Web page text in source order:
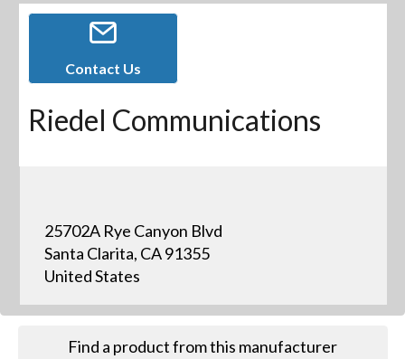
Contact Us
Riedel Communications
25702A Rye Canyon Blvd
Santa Clarita, CA 91355
United States
Find a product from this manufacturer